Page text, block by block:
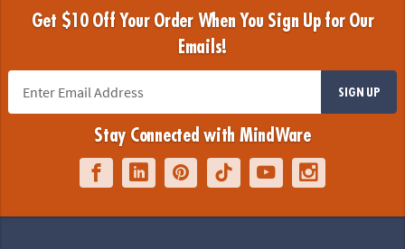
Get $10 Off Your Order When You Sign Up for Our
Emails!
SIGN UP
Stay Connected with MindWare